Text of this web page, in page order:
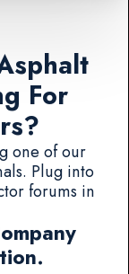
For
one of our
Plug into
forums in